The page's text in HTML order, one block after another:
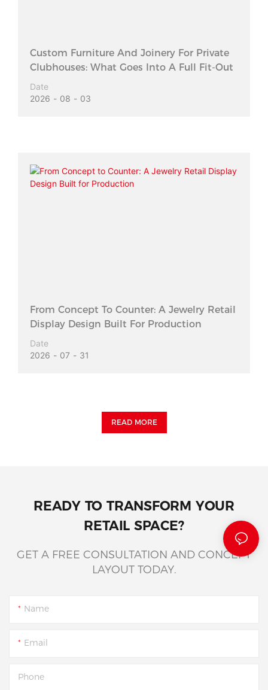
Custom Furniture And Joinery For Private
Clubhouses: What Goes Into A Full Fit-Out
Date
2026
08 03
From Concept To Counter: A Jewelry Retail
Display Design Built For Production
Date
2026
07 31
READ MORE
READY TO TRANSFORM YOUR
RETAIL SPACE?
GET A FREE CONSULTATION AND CONCEPT
LAYOUT TODAY.
Name
Email
Phone